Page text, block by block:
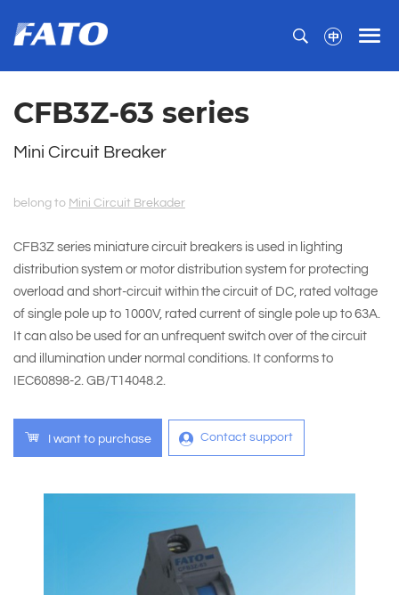
CFB3Z-63 series
Mini Circuit Breaker
belong to Mini Circuit Brekader
CFB3Z series miniature circuit breakers is used in lighting
distribution system or motor distribution system for protecting
overload and short-circuit within the circuit of DC, rated voltage
of single pole up to 1000V, rated current of single pole up to 63A.
It can also be used for an unfrequent switch over of the circuit
and illumination under normal conditions. It conforms to
IEC60898-2. GB/T14048.2.
I want to purchase Contact support